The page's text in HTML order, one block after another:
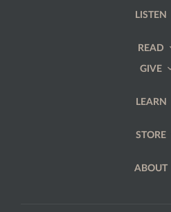
LISTEN
READ
GIVE
LEARN
STORE
ABOUT